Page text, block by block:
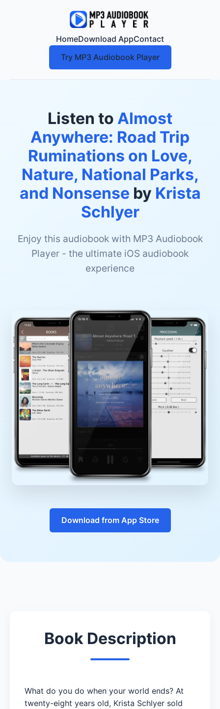
HomeDownload AppContact
Try MP3 Audiobook Player
Listen to Almost
Anywhere: Road Trip
Ruminations on Love,
Nature, National Parks,
and Nonsense by Krista
Schlyer
Enjoy this audiobook with MP3 Audiobook
Player - the ultimate iOS audiobook
experience
Download from App Store
Book Description
What do you do when your world ends? At
twenty-eight years old, Krista Schlyer sold